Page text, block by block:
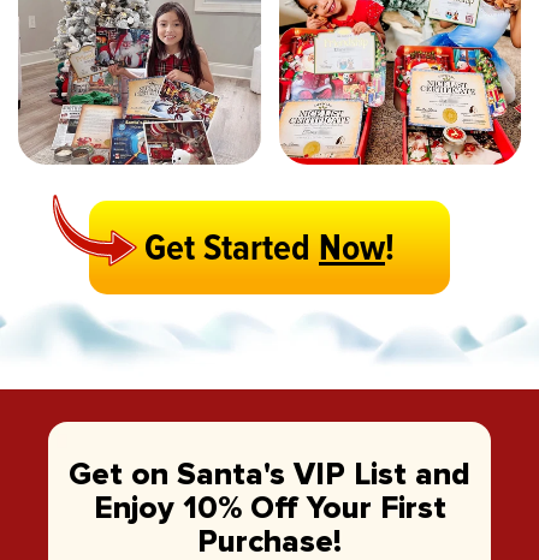
Get StartedNow!
Get on Santa's VIP List and
Enjoy 10% Off Your First
Purchase!